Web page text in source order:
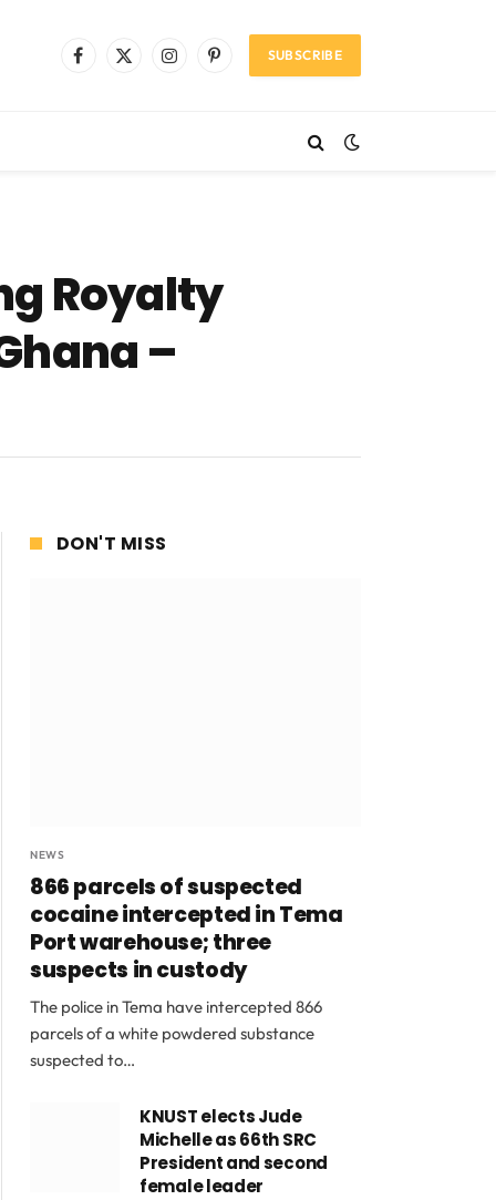
Facebook
X
InstagramPinterestSUBSCRIBE
Royalty
–
DON'T MISS
NEWS
866 parcels of suspected
cocaine intercepted in Tema
Port warehouse; three
suspects in custody
The police in Tema have intercepted 866
parcels of a white powdered substance
suspected to…
KNUST elects Jude
Michelle as 66th SRC
President and second
female leader